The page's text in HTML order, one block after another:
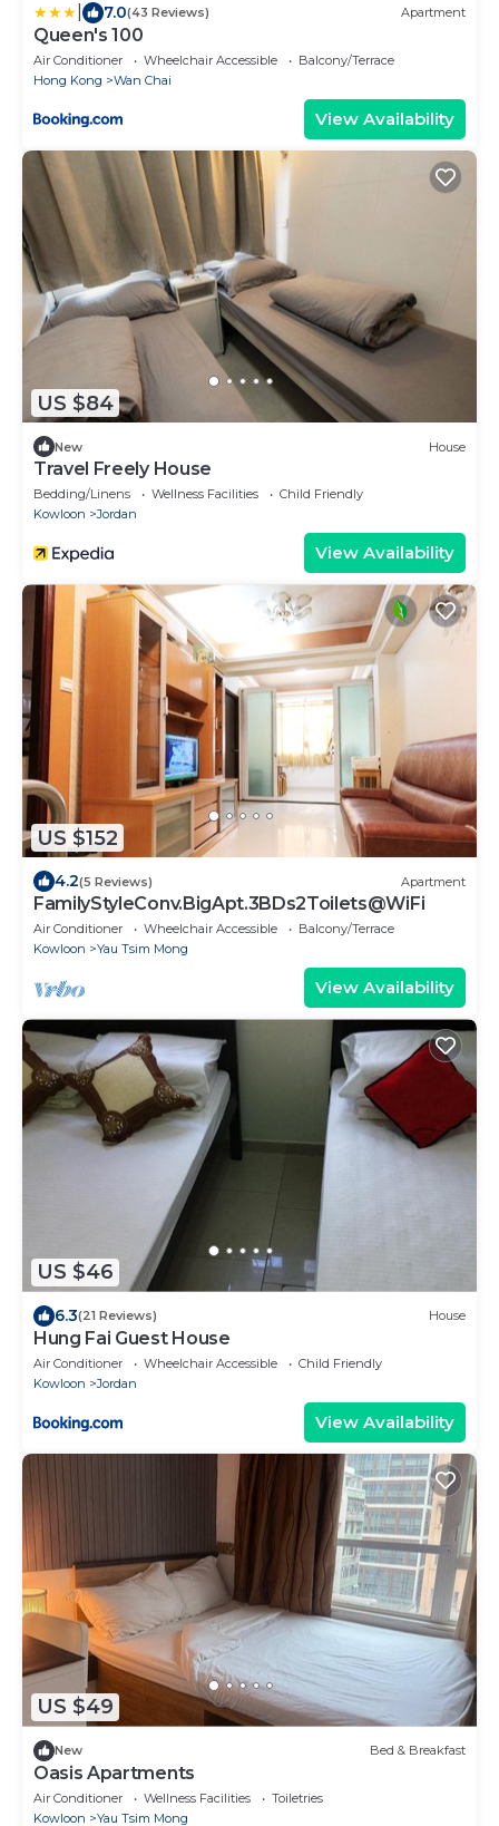
7.0(43 Reviews) Apartment
Queen's 100
Air Conditioner Wheelchair Accessible
Balcony/Terrace
Hong Kong
Wan Chai
View Availability
US $84
New House
Travel Freely House
Bedding/Linens Wellness Facilities
Child Friendly
Kowloon
Jordan
View Availability
US $152
4.2(5 Reviews) Apartment
FamilyStyleConv.BigApt.3BDs2Toilets@WiFi
Air Conditioner Wheelchair Accessible
Balcony/Terrace
Kowloon
Yau Tsim Mong
View Availability
US $46
6.3(21 Reviews) House
Hung Fai Guest House
Air Conditioner Wheelchair Accessible
Child Friendly
Kowloon
Jordan
View Availability
US $49
New Bed & Breakfast
Oasis Apartments
Air Conditioner Wellness Facilities
Toiletries
Kowloon
Yau Tsim Mong